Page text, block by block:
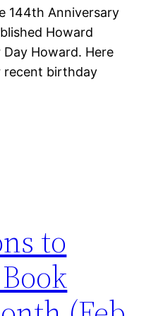
144th Anniversary
Howard
Howard. Here
recent birthday
to